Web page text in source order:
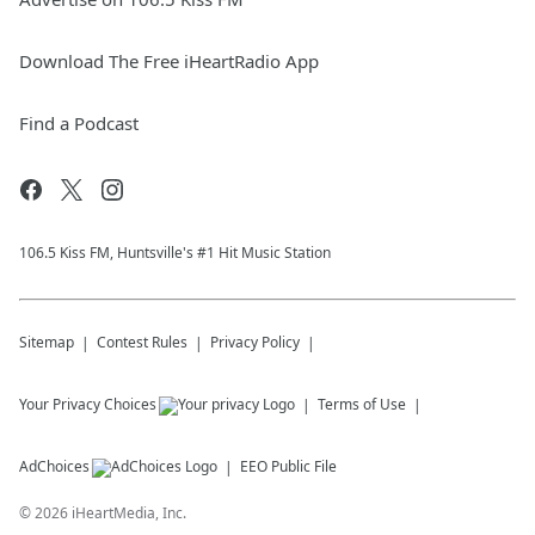
Download The Free iHeartRadio App
Find a Podcast
106.5 Kiss FM, Huntsville's #1 Hit Music Station
Sitemap Contest Rules Privacy Policy
Your Privacy Choices Terms of Use
AdChoices EEO Public File
©2026 iHeartMedia, Inc.